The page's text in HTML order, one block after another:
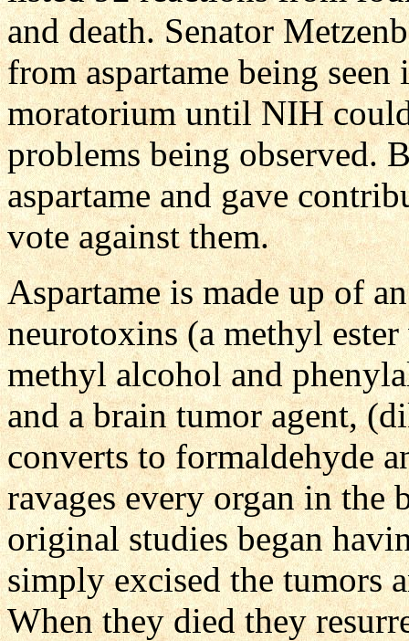
and death. Senator
from aspartame being
moratorium until NIH
problems being observed.
aspartame and gave
vote against them.
Aspartame is made up of
neurotoxins (a methyl
methyl alcohol and
and a brain tumor agent,
converts to formaldehyde
ravages every organ in the
original studies began
simply excised the tumors
When they died they